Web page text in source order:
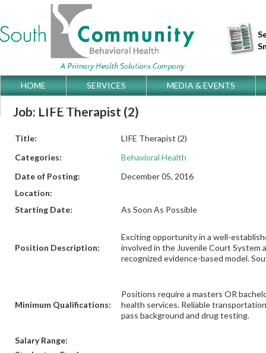
Main menu
Skip
to
HOME SERVICES
MEDIA & EVENTS
GET DIRECTIONS
Job: LIFE Therapist (2)
Title:
LIFE Therapist (2)
Categories:
Behavioral Health
Date of Posting:
December 05, 2016
Location:
Starting Date:
As Soon As Possible
Position Description:
Exciting opportunity in a well-
involved in the Juvenile Court System
recognized evidence-based model.
Minimum Qualifications:
Positions require a masters OR
health services. Reliable
pass background and drug testing.
Salary Range: